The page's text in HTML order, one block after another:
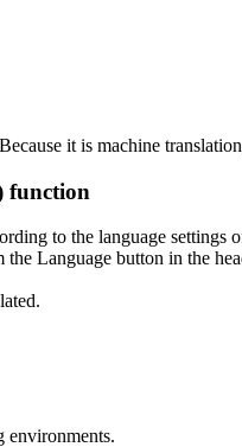
it is machine
function
to the language
Language button in the
environments.